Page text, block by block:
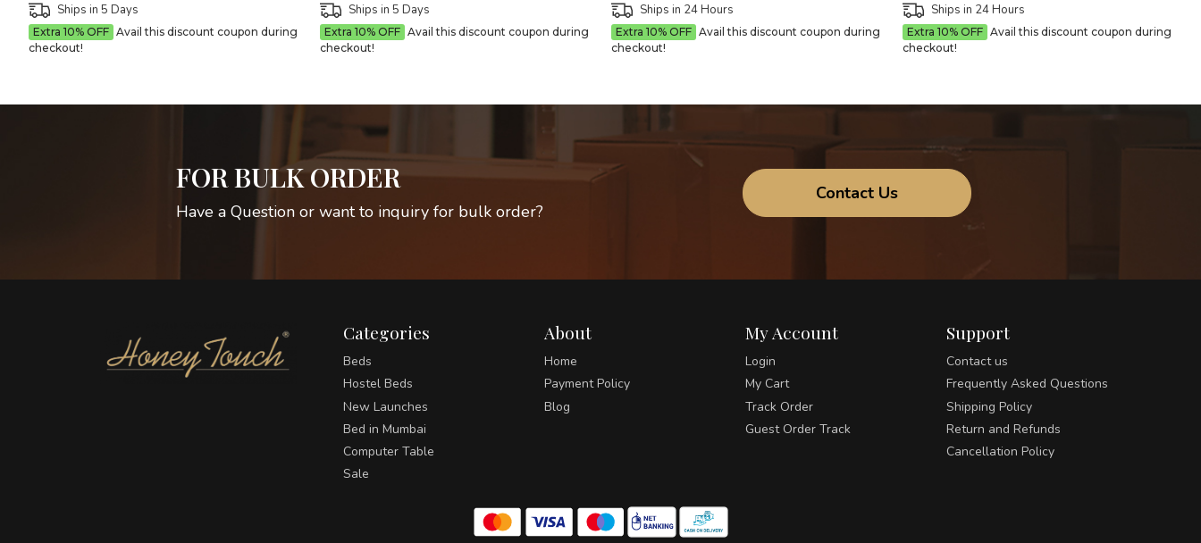
Ships in 5 Days
Extra 10% OFF Avail this discount coupon during
checkout!
Ships in 5 Days
Extra 10% OFF Avail this discount coupon during
checkout!
Ships in 24 Hours
Extra 10% OFF Avail this discount coupon during
checkout!
Ships in 24 Hours
Extra 10% OFF Avail this discount coupon during
checkout!
FOR BULK ORDER
Have a Question or want to inquiry for bulk order?
Contact Us
Categories
Beds
Hostel Beds
New Launches
Bed in Mumbai
Computer Table
Sale
About
Home
Payment Policy
Blog
My Account
Login
My Cart
Track Order
Guest Order Track
Support
Contact us
Frequently Asked Questions
Shipping Policy
Return and Refunds
Cancellation Policy